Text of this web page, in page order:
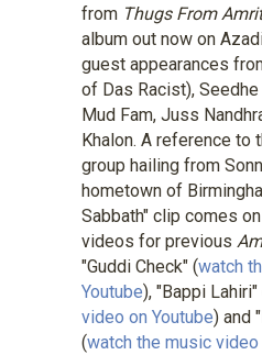
from Thugs From
album out now on
guest appearances
of Das Racist), Seedhe
Mud Fam, Juss
Khalon. A reference to
group hailing from
hometown of
Sabbath" clip comes
videos for previous
"Guddi Check" (watch
Youtube), "Bappi Lahiri"
video on Youtube) and
(watch the music video